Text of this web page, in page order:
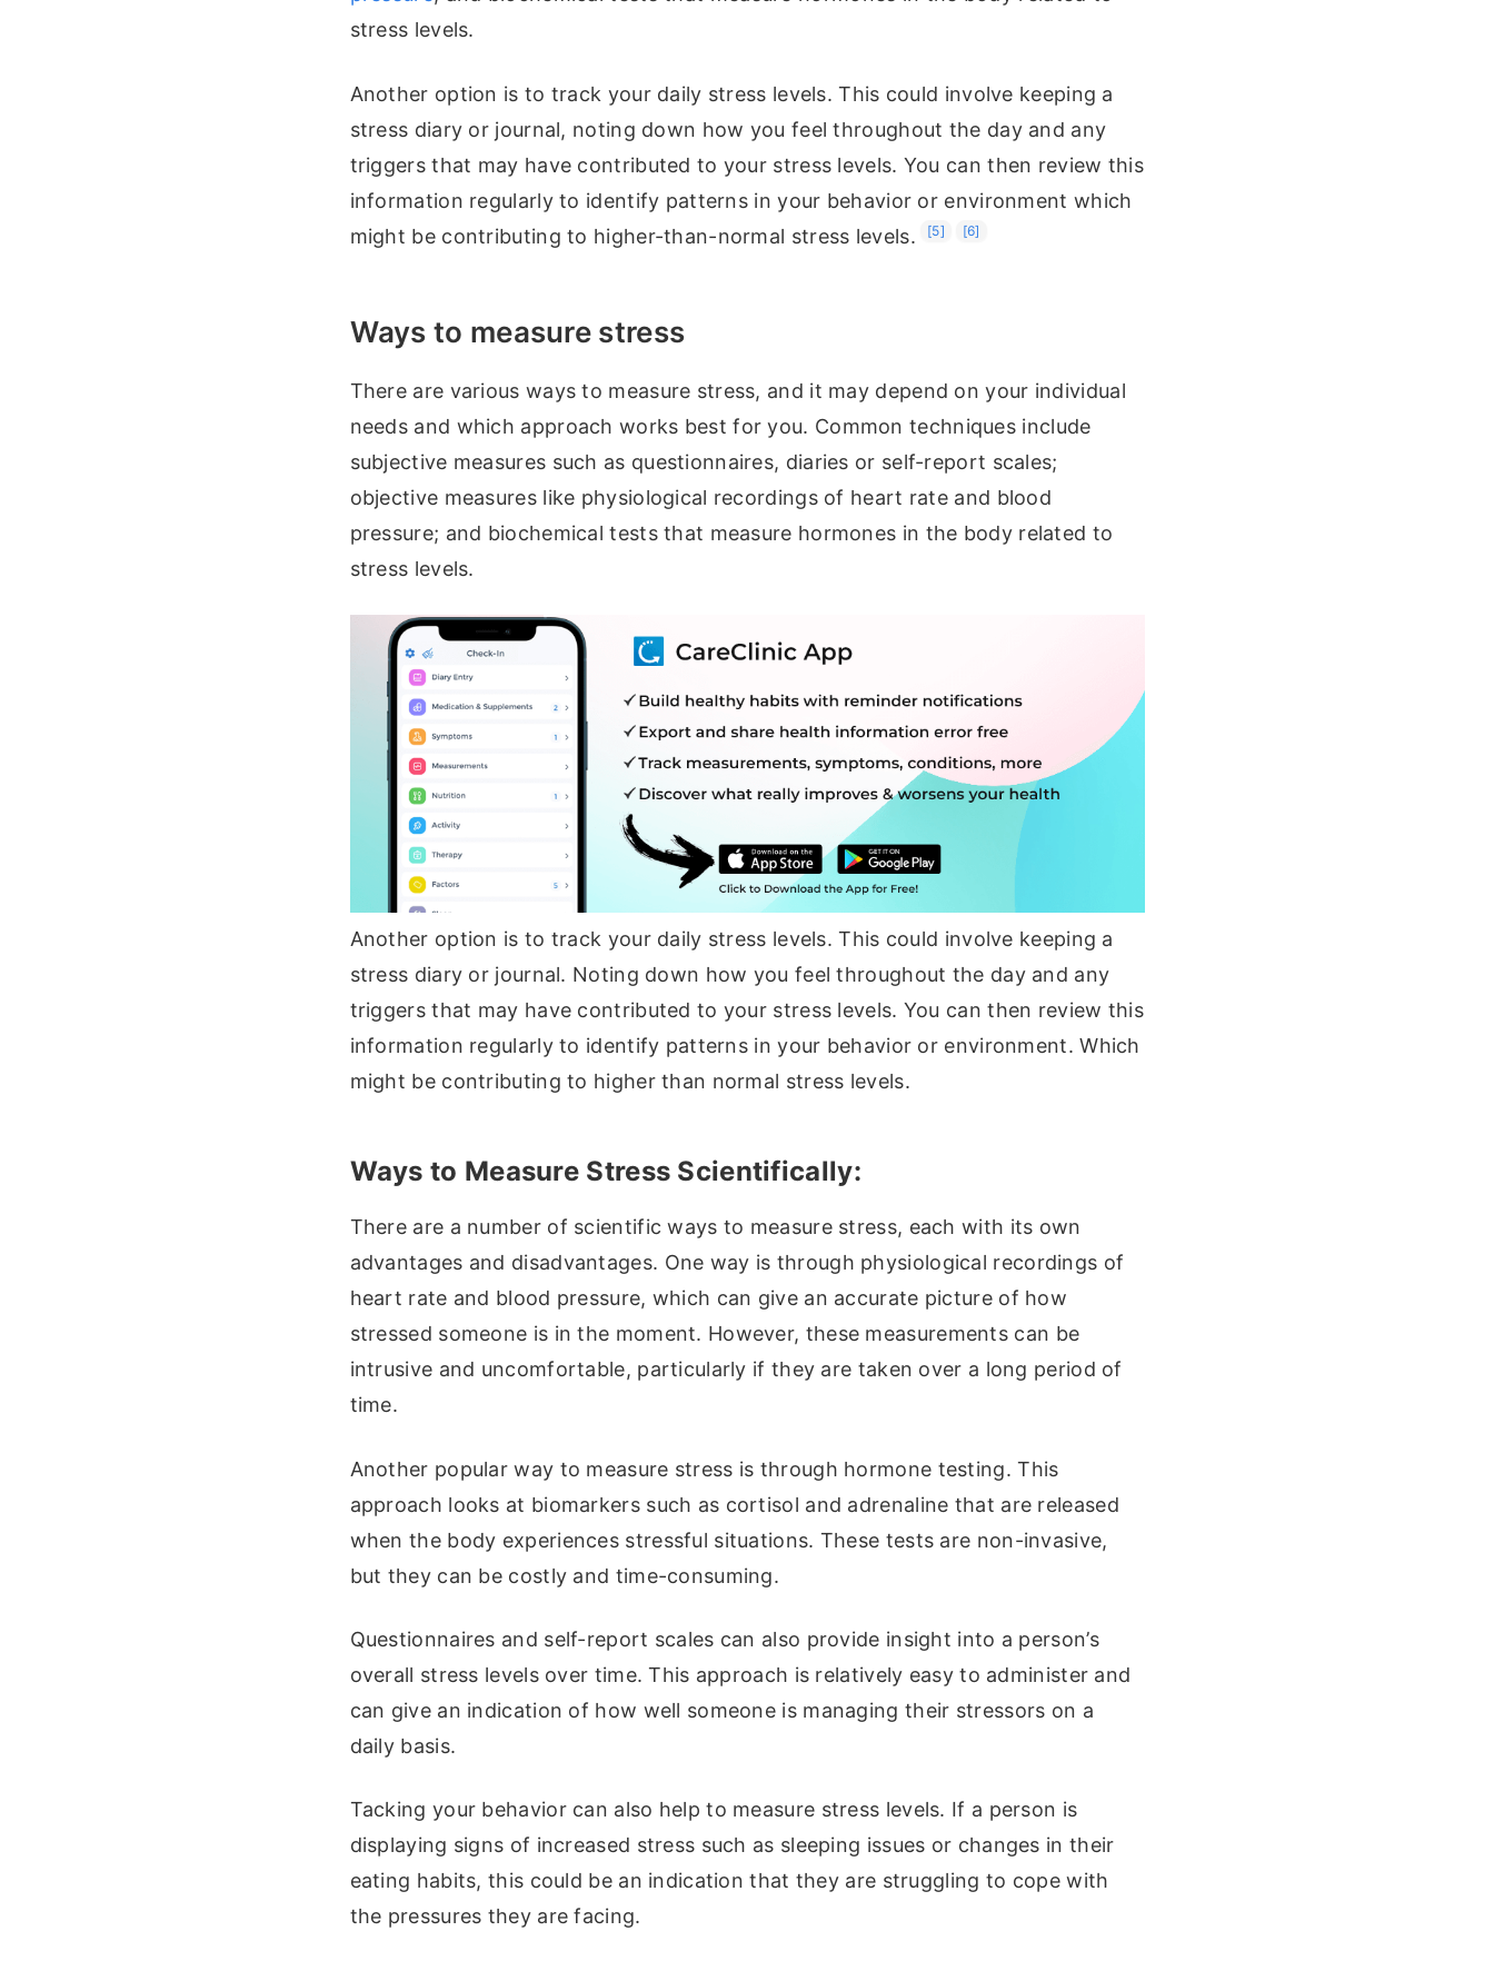
stress levels.
Another option is to track your daily stress levels. This could involve keeping a
stress diary or journal, noting down how you feel throughout the day and any
triggers that may have contributed to your stress levels. You can then review this
information regularly to identify patterns in your behavior or environment which
might be contributing to higher-than-normal stress levels.
[5] [6]
Ways to measure stress
There are various ways to measure stress, and it may depend on your individual
needs and which approach works best for you. Common techniques include
subjective measures such as questionnaires, diaries or self-report scales;
objective measures like physiological recordings of heart rate and blood
pressure; and biochemical tests that measure hormones in the body related to
stress levels.
Another option is to track your daily stress levels. This could involve keeping a
stress diary or journal. Noting down how you feel throughout the day and any
triggers that may have contributed to your stress levels. You can then review this
information regularly to identify patterns in your behavior or environment. Which
might be contributing to higher than normal stress levels.
Ways to Measure Stress Scientifically:
There are a number of scientific ways to measure stress, each with its own
advantages and disadvantages. One way is through physiological recordings of
heart rate and blood pressure, which can give an accurate picture of how
stressed someone is in the moment. However, these measurements can be
intrusive and uncomfortable, particularly if they are taken over a long period of
time.
Another popular way to measure stress is through hormone testing. This
approach looks at biomarkers such as cortisol and adrenaline that are released
when the body experiences stressful situations. These tests are non-invasive,
but they can be costly and time-consuming.
Questionnaires and self-report scales can also provide insight into a person’s
overall stress levels over time. This approach is relatively easy to administer and
can give an indication of how well someone is managing their stressors on a
daily basis.
Tacking your behavior can also help to measure stress levels. If a person is
displaying signs of increased stress such as sleeping issues or changes in their
eating habits, this could be an indication that they are struggling to cope with
the pressures they are facing.